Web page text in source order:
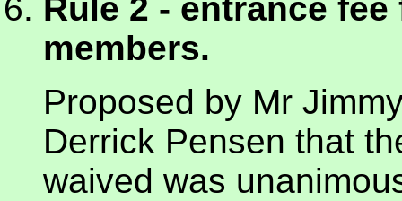
Rule 2 - entrance
members.
Proposed by Mr
Derrick Pensen that
waived was